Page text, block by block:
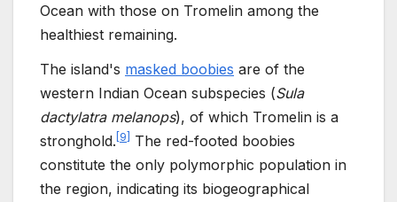
Ocean with those on Tromelin among the
healthiest remaining.
The island's masked boobies are of the
western Indian Ocean subspecies (Sula
dactylatra melanops), of which Tromelin is a
stronghold. 9
The red-footed boobies
constitute the only polymorphic population in
the region, indicating its biogeographical